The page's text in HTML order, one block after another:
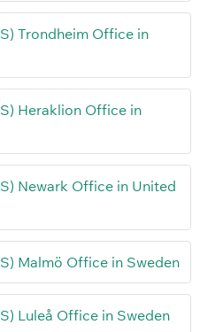
Trondheim Office in
Heraklion Office in
Newark Office in United
Malmö Office in Sweden
Luleå Office in Sweden